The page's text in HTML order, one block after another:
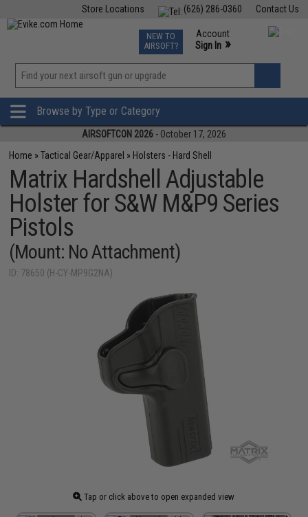
Contact Us
(626) 286-0360
Store Locations
TCG Events
Phone Support M-F 7am-5pm PST
NEW TO
AIRSOFT?
Account
Sign In »
»
Browse by Type or Category
AIRSOFTCON 2026 - October 17, 2026
Home »Tactical Gear/Apparel » Holsters - Hard Shell
Matrix Hardshell Adjustable
Holster for S&W M&P9 Series
Pistols
(Mount: No Attachment)
ID: 78650 (H-CY-MP9G2NA)
Tap or click above to open expanded view